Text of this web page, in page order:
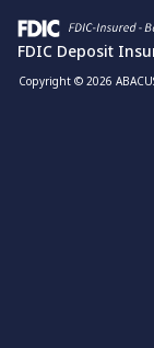
FDIC Deposit
Copyright © 2026